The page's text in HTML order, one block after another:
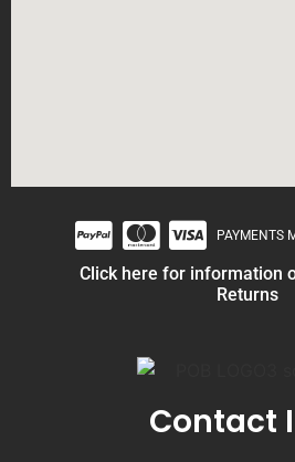
PAYMENTS
Click here for information
Returns
Contact